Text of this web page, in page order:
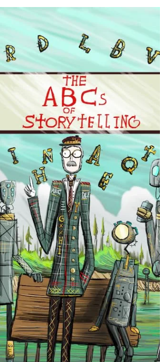
After more than fifteen years of teaching
literacy courses, working with future
educators, and exploring what truly helps
students become stronger readers, I am
thrilled to share my newest book: Unlock
the Power of Disciplinary Literacy: A
Practical Guide to Teaching Within Your
Content Areas This book is written for
educators, pre-service teachers, literacy
leaders, and anyone interested in helping
students read more effectively across th